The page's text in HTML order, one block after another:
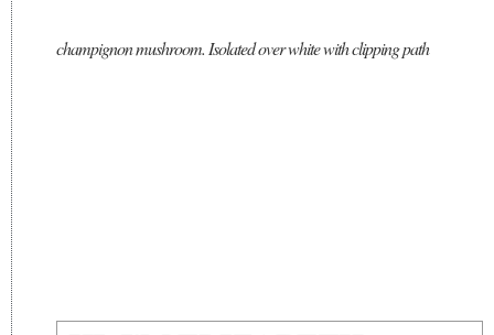
champignon mushroom. Isolated over white with clipping path